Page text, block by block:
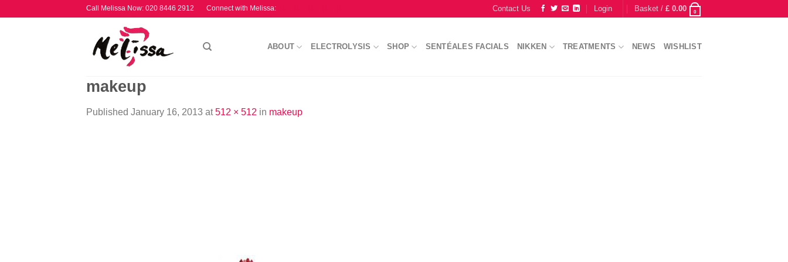
Call Melissa Now: 020 8446 2912 Connect with Melissa: Contact Us Login Basket / £0.00 0
ABOUT ELECTROLYSIS SHOP SENTÉALES FACIALS NIKKEN TREATMENTS NEWS WISHLIST
makeup
Published January 16, 2013 at512 × 512 in makeup